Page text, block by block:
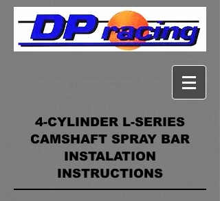
4-CYLINDER L-SERIES
CAMSHAFT SPRAY BAR
INSTALATION
INSTRUCTIONS